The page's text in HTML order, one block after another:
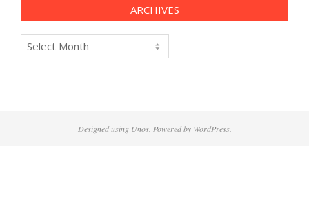
ARCHIVES
Archives
Designed using Unos. Powered by WordPress.